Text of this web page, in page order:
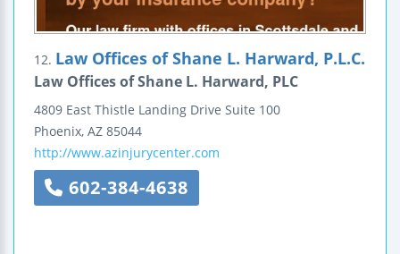
12. Law Offices of Shane L. Harward, P.L.C.
Law Offices of Shane L. Harward, PLC
4809 East Thistle Landing Drive Suite 100
Phoenix, AZ 85044
http://www.azinjurycenter.com
602-384-4638